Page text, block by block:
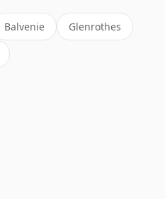
Balvenie Glenrothes